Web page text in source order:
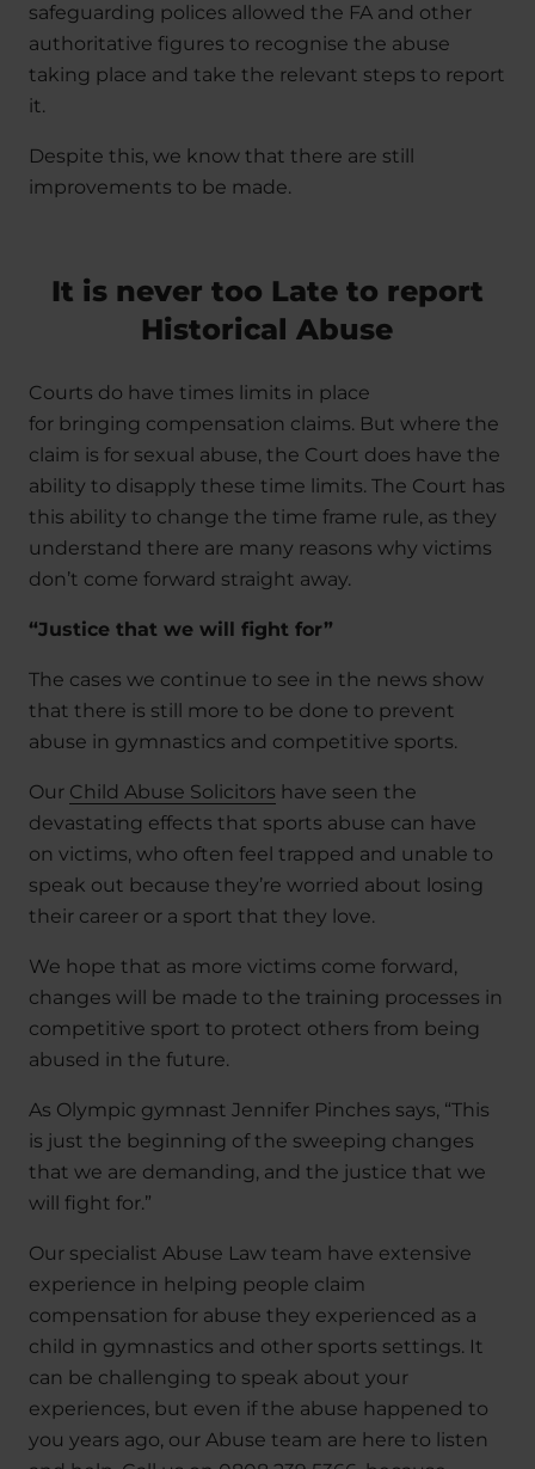
safeguarding polices allowed the FA and other
authoritative figures to recognise the abuse
taking place and take the relevant steps to report
it.
Despite this, we know that there are still
improvements to be made.
It is never too Late to report
Historical Abuse
Courts do have times limits in place
for bringing compensation claims. But where the
claim is for sexual abuse, the Court does have the
ability to disapply these time limits. The Court has
this ability to change the time frame rule, as they
understand there are many reasons why victims
don’t come forward straight away.
“Justice that we will fight for”
The cases we continue to see in the news show
that there is still more to be done to prevent
abuse in gymnastics and competitive sports.
Our Child Abuse Solicitors have seen the
devastating effects that sports abuse can have
on victims, who often feel trapped and unable to
speak out because they’re worried about losing
their career or a sport that they love.
We hope that as more victims come forward,
changes will be made to the training processes in
competitive sport to protect others from being
abused in the future.
As Olympic gymnast Jennifer Pinches says, “This
is just the beginning of the sweeping changes
that we are demanding, and the justice that we
will fight for.”
Our specialist Abuse Law team have extensive
experience in helping people claim
compensation for abuse they experienced as a
child in gymnastics and other sports settings. It
can be challenging to speak about your
experiences, but even if the abuse happened to
you years ago, our Abuse team are here to listen